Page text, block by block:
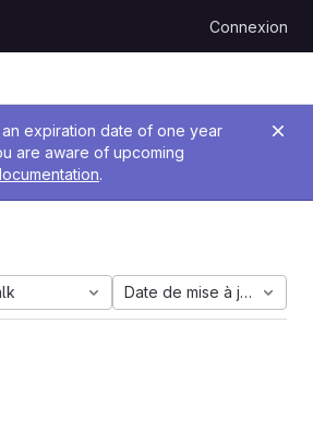
Connexion
expiration date of one year
are aware of upcoming
.
Date de mise à jour